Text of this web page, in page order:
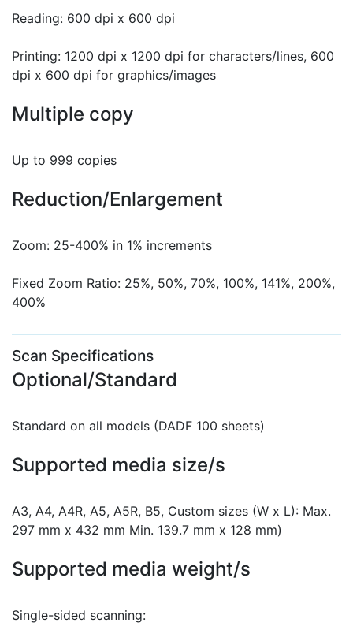
Reading: 600 dpi x 600 dpi
Printing: 1200 dpi x 1200 dpi for characters/lines, 600
dpi x 600 dpi for graphics/images
Multiple copy
Up to 999 copies
Reduction/Enlargement
Zoom: 25-400% in 1% increments
Fixed Zoom Ratio: 25%, 50%, 70%, 100%, 141%, 200%,
400%
Scan Specifications
Optional/Standard
Standard on all models (DADF 100 sheets)
Supported media size/s
A3, A4, A4R, A5, A5R, B5, Custom sizes (W x L): Max.
297 mm x 432 mm Min. 139.7 mm x 128 mm)
Supported media weight/s
Single-sided scanning: